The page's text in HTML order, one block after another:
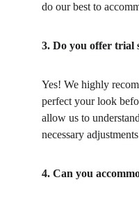
do our best to
3. Do you offer trial
Yes! We highly
perfect your look
allow us to
necessary
4. Can you